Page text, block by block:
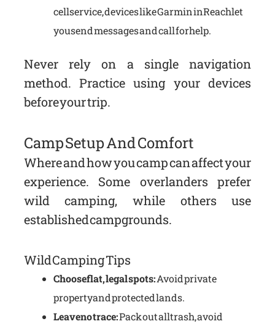
cell service, devices like Garmin inReach let
you send messages and call for help.
Never rely on a single navigation
method. Practice using your devices
before your trip.
Camp Setup And Comfort
Where and how you camp can affect your
experience. Some overlanders prefer
wild camping, while others use
established campgrounds.
Wild Camping Tips
Choose flat, legal spots:Avoid private
property and protected lands.
Leave no trace:Pack out all trash, avoid